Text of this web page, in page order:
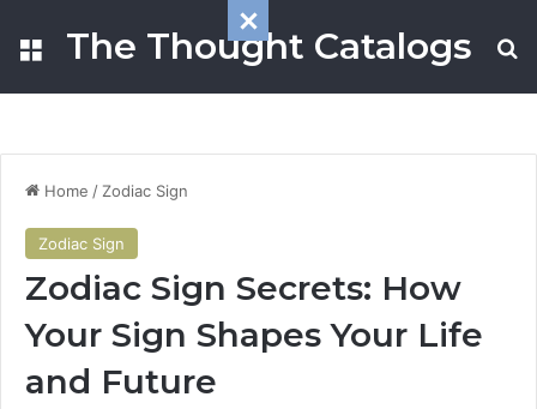
The Thought Catalogs
Home / Zodiac Sign
Zodiac Sign
Zodiac Sign Secrets: How
Your Sign Shapes Your Life
and Future